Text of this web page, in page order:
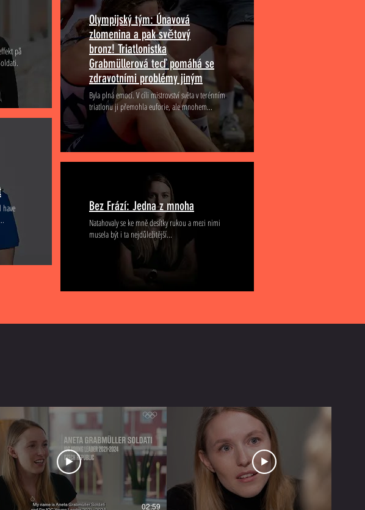
på
Olympijský tým: Únavová
zlomenina a pak světový
bronz! Triatlonistka
Grabmüllerová teď pomáhá se
zdravotními problémy jiným
Byla plná emocí. V cíli mistrovství světa v terénním
triatlonu ji přemohla euforie, ale mnohem...
Bez Frází: Jedna z mnoha
Natahovaly se ke mně desítky rukou a mezi nimi
musela být i ta nejdůležitější...
02:59